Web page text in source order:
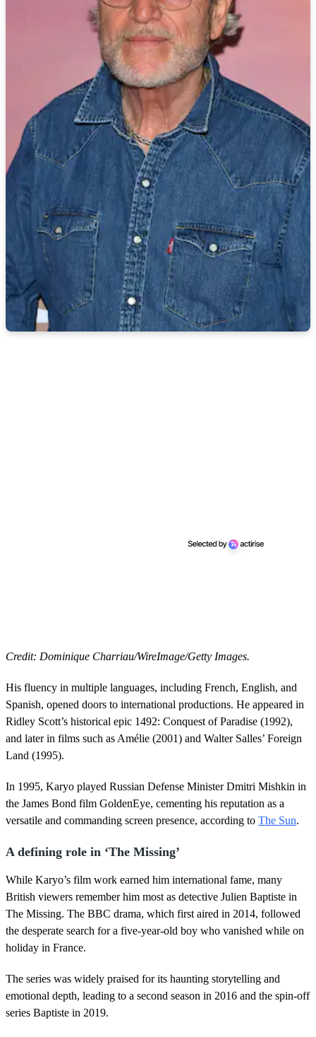
Credit: Dominique Charriau/WireImage/Getty Images.
His fluency in multiple languages, including French, English, and
Spanish, opened doors to international productions. He appeared in
Ridley Scott’s historical epic 1492: Conquest of Paradise (1992),
and later in films such as Amélie (2001) and Walter Salles’ Foreign
Land (1995).
In 1995, Karyo played Russian Defense Minister Dmitri Mishkin in
the James Bond film GoldenEye, cementing his reputation as a
versatile and commanding screen presence, according to The Sun.
A defining role in ‘The Missing’
While Karyo’s film work earned him international fame, many
British viewers remember him most as detective Julien Baptiste in
The Missing. The BBC drama, which first aired in 2014, followed
the desperate search for a five-year-old boy who vanished while on
holiday in France.
The series was widely praised for its haunting storytelling and
emotional depth, leading to a second season in 2016 and the spin-off
series Baptiste in 2019.